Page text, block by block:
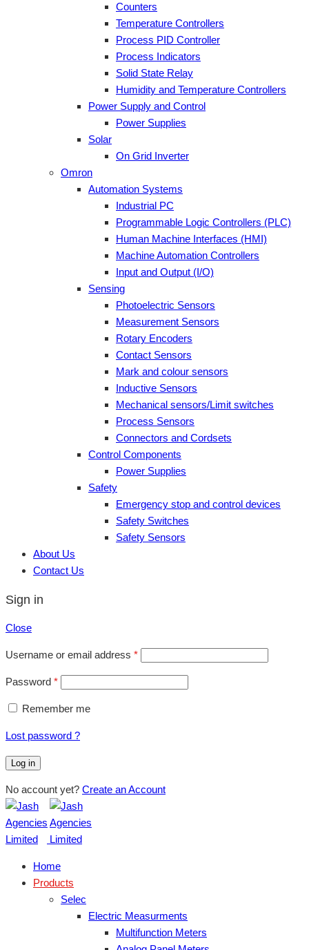
Counters
Temperature Controllers
Process PID Controller
Process Indicators
Solid State Relay
Humidity and Temperature Controllers
Power Supply and Control
Power Supplies
Solar
On Grid Inverter
Omron
Automation Systems
Industrial PC
Programmable Logic Controllers (PLC)
Human Machine Interfaces (HMI)
Machine Automation Controllers
Input and Output (I/O)
Sensing
Photoelectric Sensors
Measurement Sensors
Rotary Encoders
Contact Sensors
Mark and colour sensors
Inductive Sensors
Mechanical sensors/Limit switches
Process Sensors
Connectors and Cordsets
Control Components
Power Supplies
Safety
Emergency stop and control devices
Safety Switches
Safety Sensors
About Us
Contact Us
Sign in
Close
Username or email address *
Password *
Remember me
Lost password ?
Log in
No account yet? Create an Account
Home
Products
Selec
Electric Measurments
Multifunction Meters